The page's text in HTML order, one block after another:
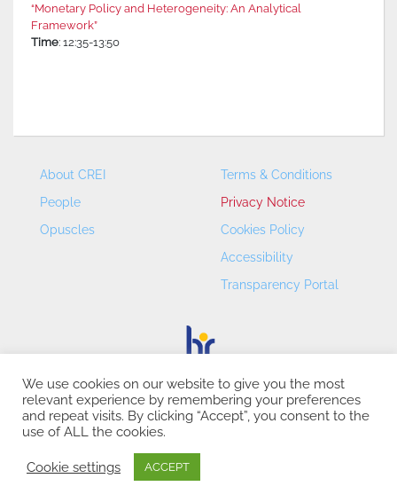
“Monetary Policy and Heterogeneity: An Analytical
Framework”
Time: 12:35-13:50
About CREI
People
Opuscles
Terms & Conditions
Privacy Notice
Cookies Policy
Accessibility
Transparency Portal
CREI – Centre de Recerca en Economia Internacional - ©
2026
We use cookies on our website to give you the most
relevant experience by remembering your preferences
and repeat visits. By clicking “Accept”, you consent to the
use of ALL the cookies.
Cookie settings ACCEPT